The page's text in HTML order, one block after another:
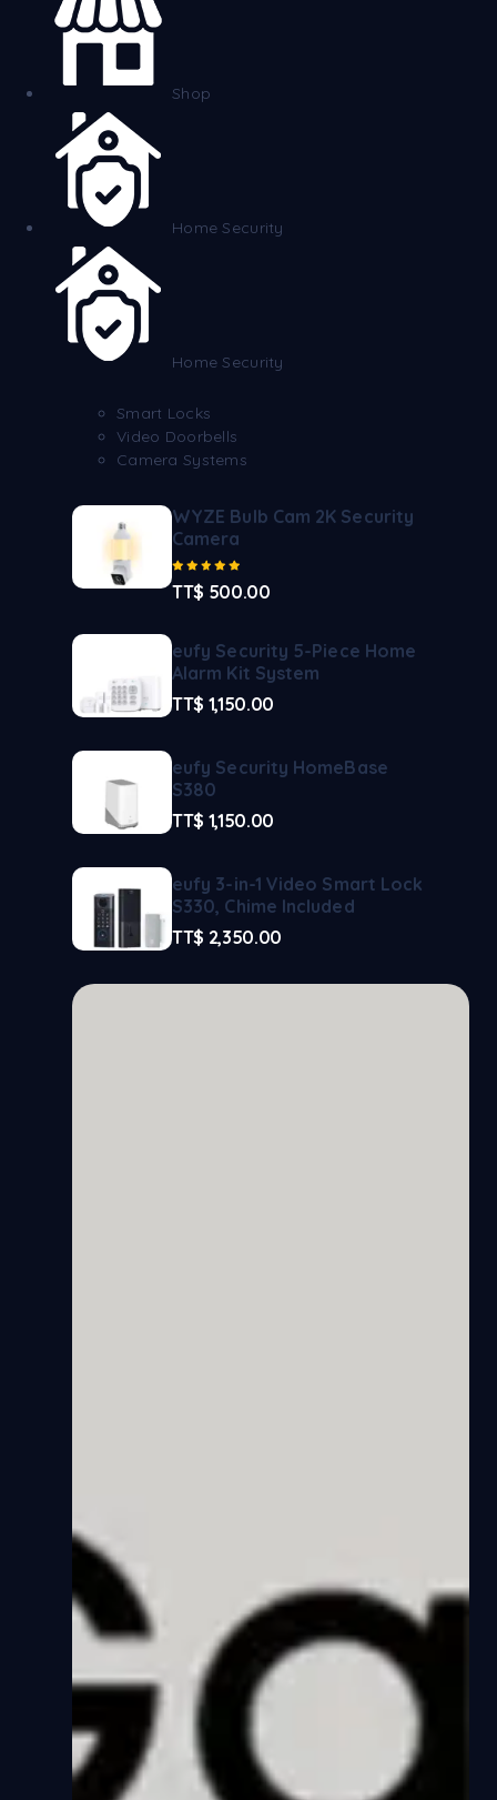
Shop
Home Security
Home Security
Smart Locks
Video Doorbells
Camera Systems
WYZE Bulb Cam 2K Security
Camera
TT$ 500.00
eufy Security 5-Piece Home
Alarm Kit System
TT$ 1,150.00
eufy Security HomeBase
S380
TT$ 1,150.00
eufy 3-in-1 Video Smart Lock
S330, Chime Included
TT$ 2,350.00